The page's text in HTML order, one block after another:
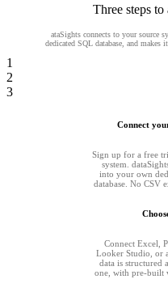
Three steps
ataSights connects to your source
dedicated SQL database, and
1
2
3
Connect
Sign up for a free
system.
into your own
database. No CSV
Connect Excel,
Looker Studio, or
data is structured
one, with pre-built